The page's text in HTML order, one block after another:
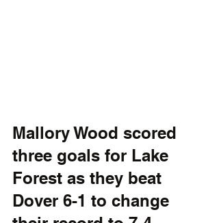
Mallory Wood scored
three goals for Lake
Forest as they beat
Dover 6-1 to change